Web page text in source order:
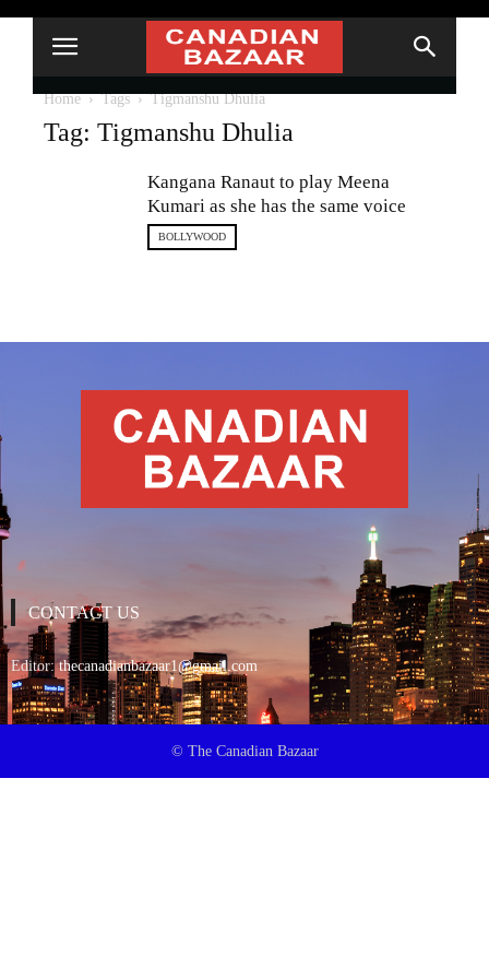
Home Tags Tigmanshu Dhulia
Tag: Tigmanshu Dhulia
Kangana Ranaut to play Meena
Kumari as she has the same voice
BOLLYWOOD
CONTACT US
Editor:thecanadianbazaar1@gmail.com
© The Canadian Bazaar